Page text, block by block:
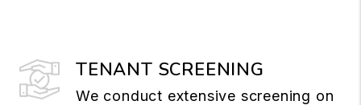
TENANT SCREENING
We conduct extensive screening on